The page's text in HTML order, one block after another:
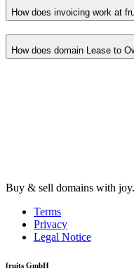
How does invoicing work at
How does domain Lease to
Buy & sell domains with
Terms
Privacy
Legal Notice
fruits GmbH